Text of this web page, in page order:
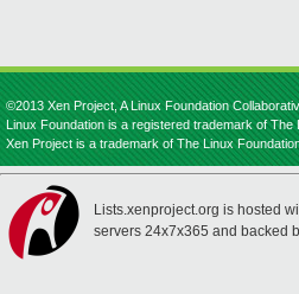
©2013 Xen Project, A Linux Foundation
Linux Foundation is a registered trademark of The
Xen Project is a trademark of The Linux
Lists.xenproject.org is hosted
servers 24x7x365 and backed